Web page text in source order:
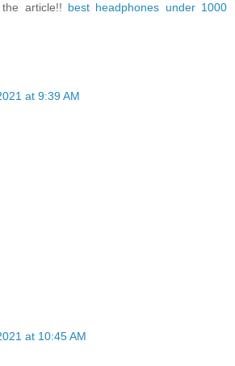
article!! best headphones under 1000
at 9:39 AM
at 10:45 AM